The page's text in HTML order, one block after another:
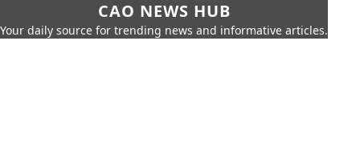
CAO NEWS HUB
Your daily source for trending news and informative articles.